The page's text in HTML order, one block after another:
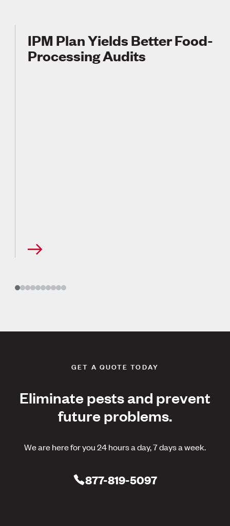
IPM Plan Yields Better Food-
Processing Audits
GET A QUOTE TODAY
Eliminate pests and prevent
future problems.
We are here for you 24 hours a day, 7 days a week.
877-819-5097